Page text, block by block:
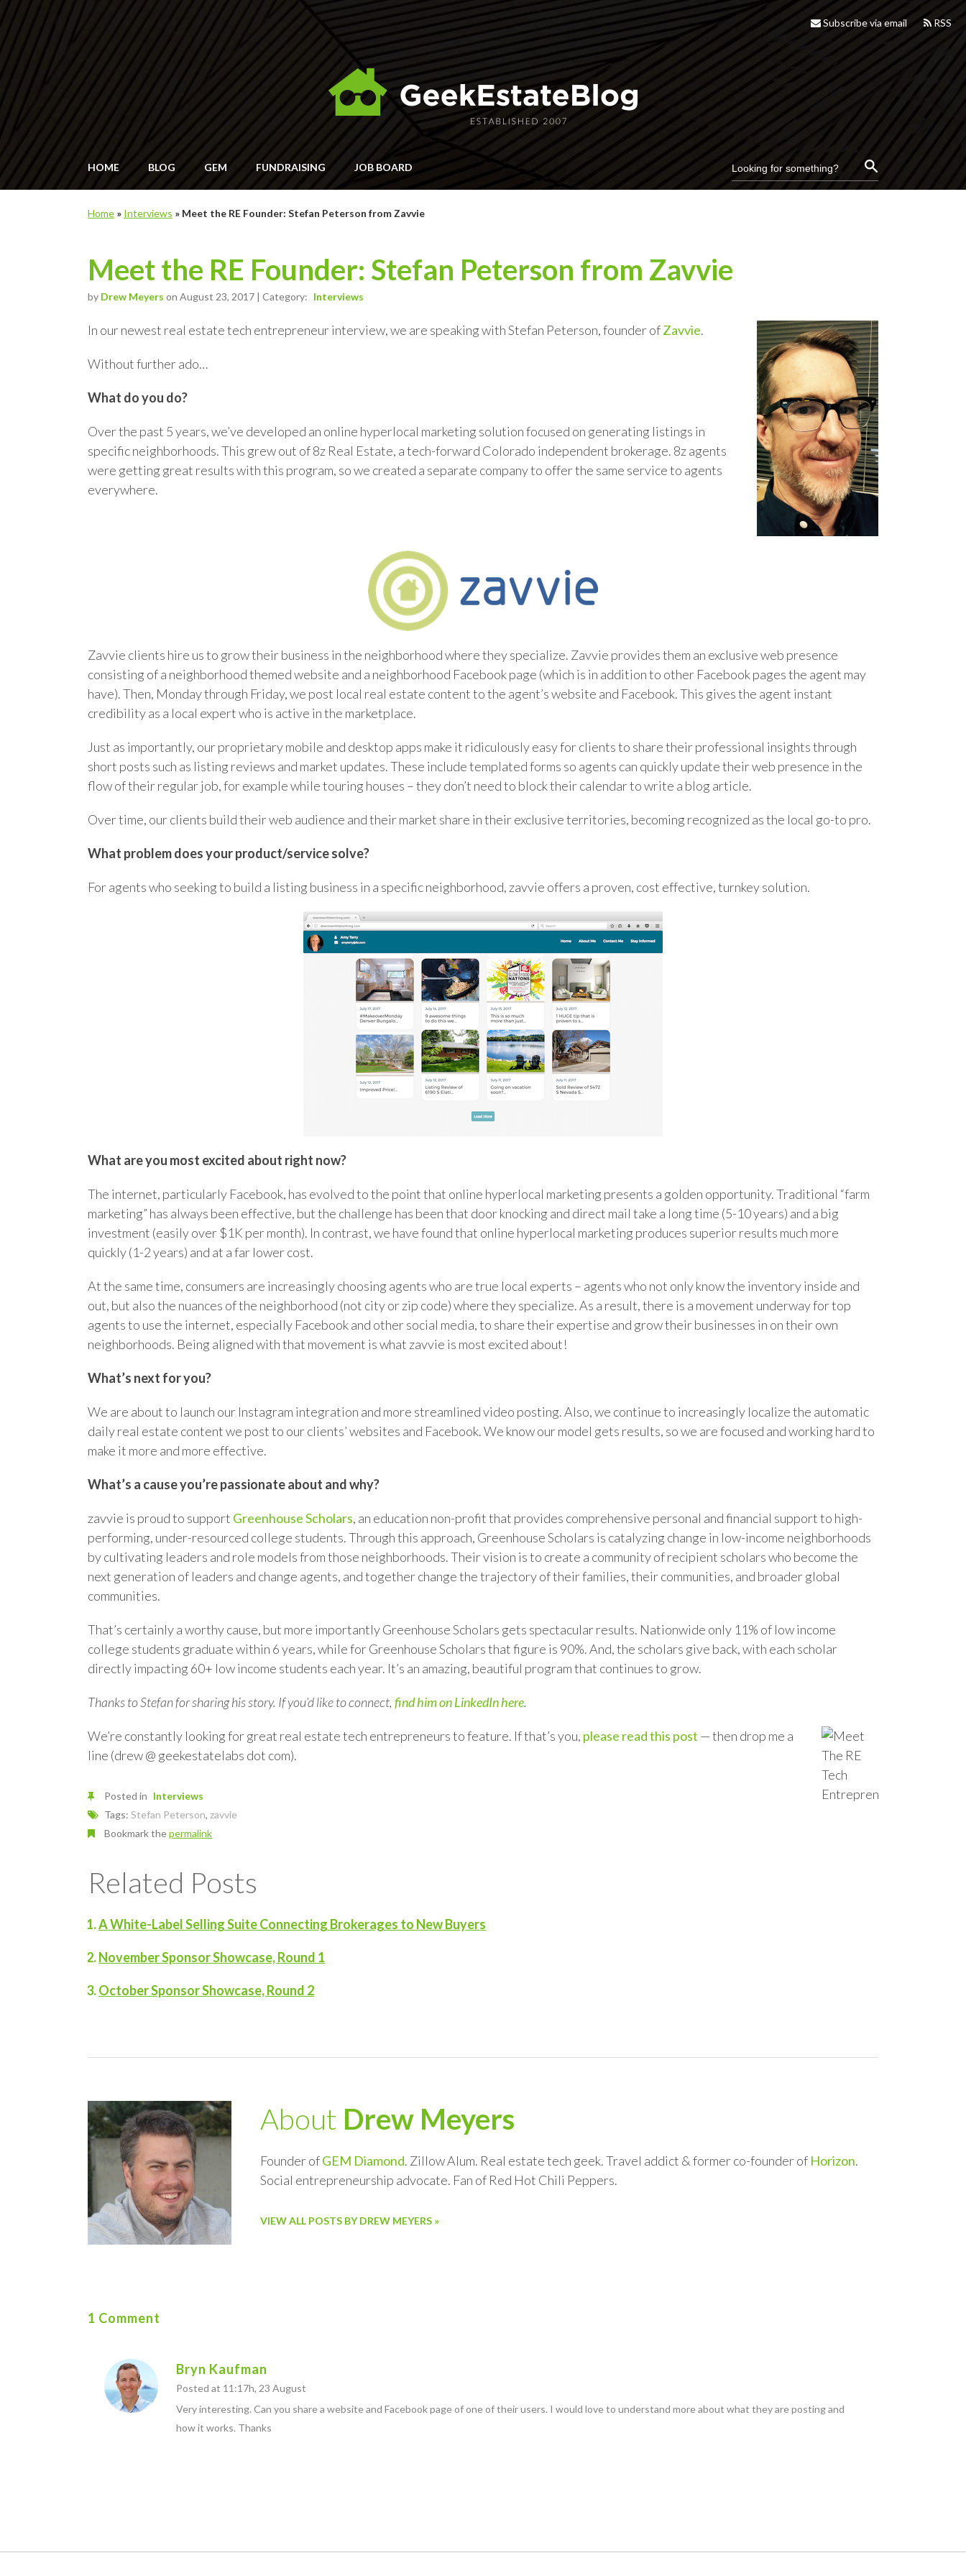
Subscribe via email RSS
HOME BLOG GEM FUNDRAISING JOB BOARD
Home » Interviews » Meet the RE Founder: Stefan Peterson from Zavvie
Meet the RE Founder: Stefan Peterson from Zavvie
by Drew Meyers on August 23, 2017 | Category: Interviews
In our newest real estate tech entrepreneur interview, we are speaking with Stefan Peterson, founder ofZavvie.
Without further ado…
What do you do?
Over the past 5 years, we’ve developed an online hyperlocal marketing solution focused on generating listings in
specific neighborhoods. This grew out of 8z Real Estate, a tech-forward Colorado independent brokerage. 8z agents
were getting great results with this program, so we created a separate company to offer the same service to agents
everywhere.
Zavvie clients hire us to grow their business in the neighborhood where they specialize. Zavvie provides them an exclusive web presence
consisting of a neighborhood themed website and a neighborhood Facebook page (which is in addition to other Facebook pages the agent may
have). Then, Monday through Friday, we post local real estate content to the agent’s website and Facebook. This gives the agent instant
credibility as a local expert who is active in the marketplace.
Just as importantly, our proprietary mobile and desktop apps make it ridiculously easy for clients to share their professional insights through
short posts such as listing reviews and market updates. These include templated forms so agents can quickly update their web presence in the
flow of their regular job, for example while touring houses – they don’t need to block their calendar to write a blog article.
Over time, our clients build their web audience and their market share in their exclusive territories, becoming recognized as the local go-to pro.
What problem does your product/service solve?
For agents who seeking to build a listing business in a specific neighborhood, zavvie offers a proven, cost effective, turnkey solution.
What are you most excited about right now?
The internet, particularly Facebook, has evolved to the point that online hyperlocal marketing presents a golden opportunity. Traditional “farm
marketing” has always been effective, but the challenge has been that door knocking and direct mail take a long time (5-10 years) and a big
investment (easily over $1K per month). In contrast, we have found that online hyperlocal marketing produces superior results much more
quickly (1-2 years) and at a far lower cost.
At the same time, consumers are increasingly choosing agents who are true local experts – agents who not only know the inventory inside and
out, but also the nuances of the neighborhood (not city or zip code) where they specialize. As a result, there is a movement underway for top
agents to use the internet, especially Facebook and other social media, to share their expertise and grow their businesses in on their own
neighborhoods. Being aligned with that movement is what zavvie is most excited about!
What’s next for you?
We are about to launch our Instagram integration and more streamlined video posting. Also, we continue to increasingly localize the automatic
daily real estate content we post to our clients’ websites and Facebook. We know our model gets results, so we are focused and working hard to
make it more and more effective.
What’s a cause you’re passionate about and why?
zavvie is proud to support Greenhouse Scholars, an education non-profit that provides comprehensive personal and financial support to high-
performing, under-resourced college students. Through this approach, Greenhouse Scholars is catalyzing change in low-income neighborhoods
by cultivating leaders and role models from those neighborhoods. Their vision is to create a community of recipient scholars who become the
next generation of leaders and change agents, and together change the trajectory of their families, their communities, and broader global
communities.
That’s certainly a worthy cause, but more importantly Greenhouse Scholars gets spectacular results. Nationwide only 11% of low income
college students graduate within 6 years, while for Greenhouse Scholars that figure is 90%. And, the scholars give back, with each scholar
directly impacting 60+ low income students each year. It’s an amazing, beautiful program that continues to grow.
Thanks to Stefan for sharing his story. If you’d like to connect, find him on LinkedIn here.
We’re constantly looking for great real estate tech entrepreneurs to feature. If that’s you, please read this post — then drop me a
line (drew @ geekestatelabs dot com).
Posted in Interviews
Tags: Stefan Peterson, zavvie
Bookmark thepermalink
Related Posts
A White-Label Selling Suite Connecting Brokerages to New Buyers
November Sponsor Showcase, Round 1
October Sponsor Showcase, Round 2
About Drew Meyers
Founder ofGEM Diamond. Zillow Alum. Real estate tech geek. Travel addict & former co-founder of Horizon.
Social entrepreneurship advocate. Fan of Red Hot Chili Peppers.
VIEW ALL POSTS BY DREW MEYERS »
1 Comment
Bryn Kaufman
Posted at 11:17h, 23 August
Very interesting. Can you share a website and Facebook page of one of their users. I would love to understand more about what they are posting and
how it works. Thanks